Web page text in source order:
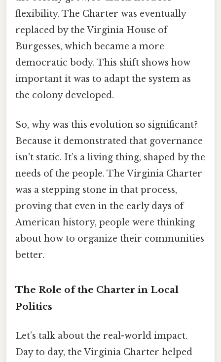
flexibility. The Charter was eventually
replaced by the Virginia House of
Burgesses, which became a more
democratic body. This shift shows how
important it was to adapt the system as
the colony developed.
So, why was this evolution so significant?
Because it demonstrated that governance
isn't static. It’s a living thing, shaped by the
needs of the people. The Virginia Charter
was a stepping stone in that process,
proving that even in the early days of
American history, people were thinking
about how to organize their communities
better.
The Role of the Charter in Local
Politics
Let’s talk about the real-world impact.
Day to day, the Virginia Charter helped